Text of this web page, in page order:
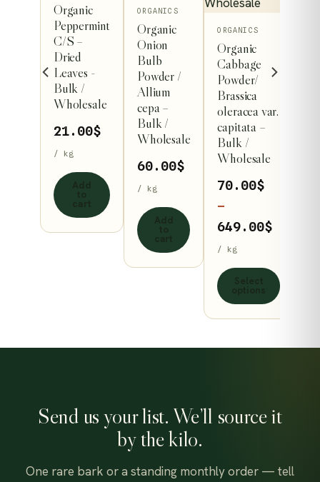
Organic
Peppermint
C/S –
Dried
Leaves -
Bulk /
Wholesale
21.00$
/ kg
ORGANICS
Organic
Onion
Bulb
Powder /
Allium
cepa –
Bulk /
Wholesale
60.00$
/ kg
ORGANICS
Organic
Cabbage
Powder/
Brassica
oleracea var.
capitata –
Bulk /
Wholesale
70.00$
–
649.00$Price
70.00$
/ kg
This
product
has
multiple
variants.
The
options
may
be
chosen
on
the
product
page
Send us your list. We’ll source it
by the kilo.
One rare bark or a standing monthly order — tell